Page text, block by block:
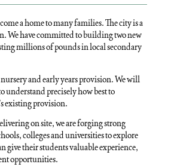
a home to many families. The city is a
We have committed to building two new
millions of pounds in local secondary
and early years provision. We will
understand precisely how best to
existing provision.
on site, we are forging strong
colleges and universities to explore
give their students valuable experience,
opportunities.